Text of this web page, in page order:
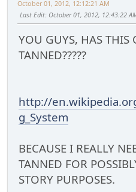
October 01, 2012, 12:12:21 AM
Last Edit: October 01, 2012, 12:43:22
YOU GUYS, HAS THIS
TANNED?????
http://
g_System
BECAUSE I REALLY
TANNED FOR
STORY PURPOSES.